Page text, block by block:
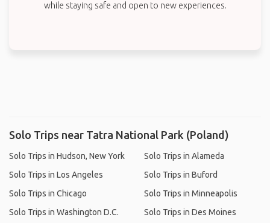
while staying safe and open to new experiences.
Solo Trips near Tatra National Park (Poland)
Solo Trips in Hudson, New York
Solo Trips in Los Angeles
Solo Trips in Chicago
Solo Trips in Washington D.C.
Solo Trips in Alameda
Solo Trips in Buford
Solo Trips in Minneapolis
Solo Trips in Des Moines